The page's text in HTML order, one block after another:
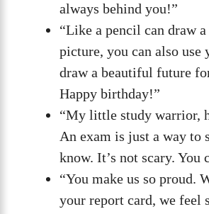
always behind you!”
“Like a pencil can draw
picture, you can also use
draw a beautiful future
Happy birthday!”
“My little study warrior,
An exam is just a way to
know. It’s not scary. You
“You make us so proud.
your report card, we feel